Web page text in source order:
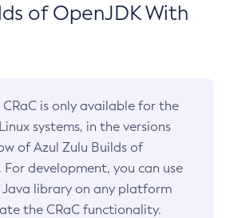
of OpenJDK With
CRaC is only available for the
systems, in the versions
of Azul Zulu Builds of
For development, you can use
Java library on any platform
the CRaC functionality.